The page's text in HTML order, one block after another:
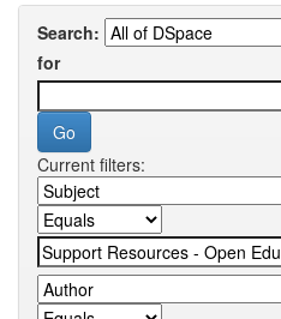
Search:
for
Current filters: